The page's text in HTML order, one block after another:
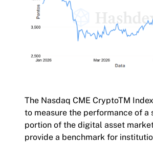
The Nasdaq CME CryptoTM
to measure the performance of a
portion of the digital asset
provide a benchmark for